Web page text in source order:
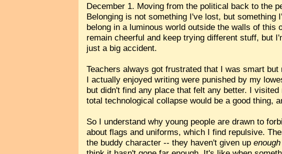
December 1. Moving from the political back to the
Belonging is not something I've lost, but
belong in a luminous world outside the walls of
remain cheerful and keep trying different stuff, but
just a big accident.
Teachers always got frustrated that I was smart
I actually enjoyed writing were punished by my
but didn't find any place that felt any better. I
total technological collapse would be a good thing,
So I understand why young people are drawn to
about flags and uniforms, which I find repulsive.
the buddy character -- they haven't given upenough